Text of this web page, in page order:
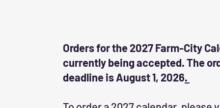
Orders for the 2027 Farm-City
currently being accepted. The
deadline is August 1, 2026.